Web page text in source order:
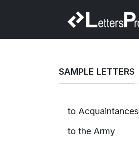
SAMPLE LETTERS
to Acquaintances
to the Army